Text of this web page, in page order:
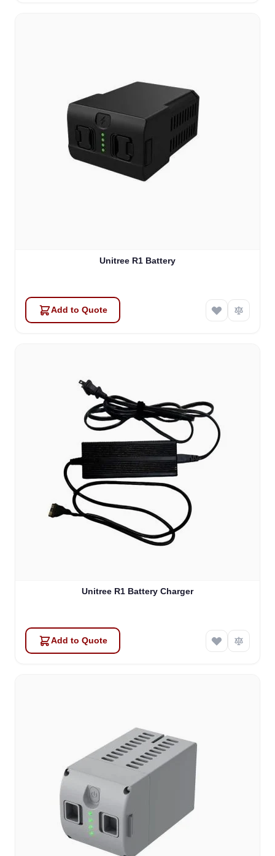
Unitree R1 Battery
Add to Quote
Unitree R1 Battery Charger
Add to Quote